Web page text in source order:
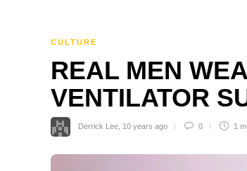
CULTURE
REAL MEN
VENTILATOR
Derrick Lee 10 years ago 0 1